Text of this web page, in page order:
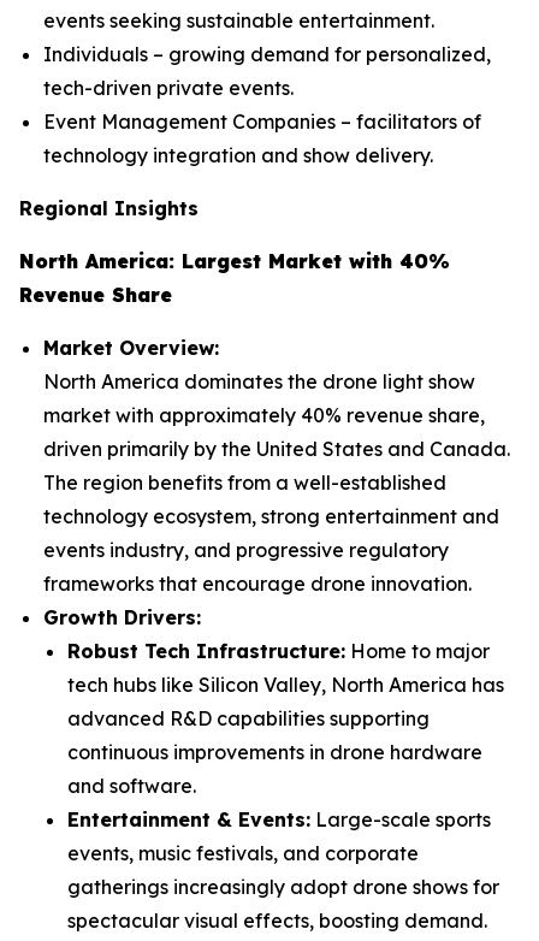
events seeking sustainable entertainment.
Individuals – growing demand for personalized,
tech-driven private events.
Event Management Companies – facilitators of
technology integration and show delivery.
Regional Insights
North America: Largest Market with 40%
Revenue Share
Market Overview:
North America dominates the drone light show
market with approximately 40% revenue share,
driven primarily by the United States and Canada.
The region benefits from a well-established
technology ecosystem, strong entertainment and
events industry, and progressive regulatory
frameworks that encourage drone innovation.
Growth Drivers:
Robust Tech Infrastructure: Home to major
tech hubs like Silicon Valley, North America has
advanced R&D capabilities supporting
continuous improvements in drone hardware
and software.
Entertainment & Events: Large-scale sports
events, music festivals, and corporate
gatherings increasingly adopt drone shows for
spectacular visual effects, boosting demand.